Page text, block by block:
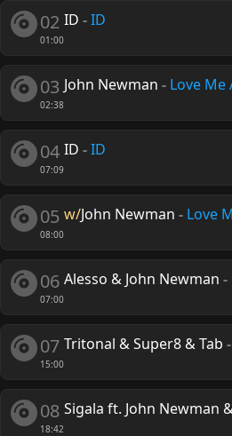
02
01:00
ID -ID
03
02:38
John Newman - Love Me
04
07:09
ID -ID
05
08:00
w/John Newman - Love
06
07:00
Alesso & John Newman -
07
15:00
Tritonal & Super8 & Tab -
08
18:42
Sigala ft. John Newman